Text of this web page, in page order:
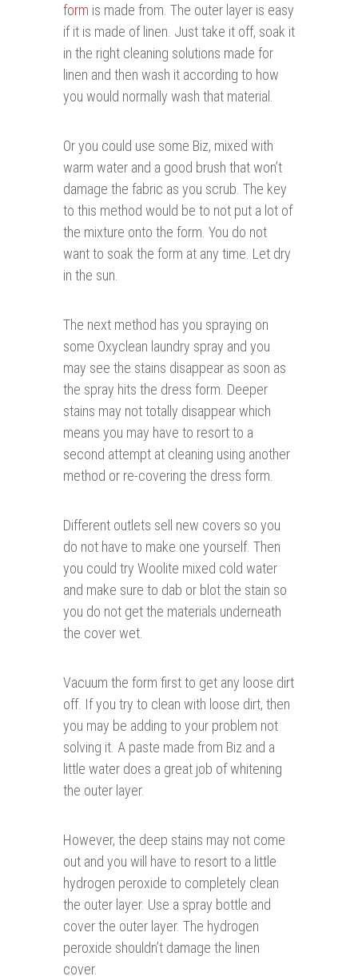
form is made from. The outer layer is easy
if it is made of linen. Just take it off, soak it
in the right cleaning solutions made for
linen and then wash it according to how
you would normally wash that material.
Or you could use some Biz, mixed with
warm water and a good brush that won’t
damage the fabric as you scrub. The key
to this method would be to not put a lot of
the mixture onto the form. You do not
want to soak the form at any time. Let dry
in the sun.
The next method has you spraying on
some Oxyclean laundry spray and you
may see the stains disappear as soon as
the spray hits the dress form. Deeper
stains may not totally disappear which
means you may have to resort to a
second attempt at cleaning using another
method or re-covering the dress form.
Different outlets sell new covers so you
do not have to make one yourself. Then
you could try Woolite mixed cold water
and make sure to dab or blot the stain so
you do not get the materials underneath
the cover wet.
Vacuum the form first to get any loose dirt
off. If you try to clean with loose dirt, then
you may be adding to your problem not
solving it. A paste made from Biz and a
little water does a great job of whitening
the outer layer.
However, the deep stains may not come
out and you will have to resort to a little
hydrogen peroxide to completely clean
the outer layer. Use a spray bottle and
cover the outer layer. The hydrogen
peroxide shouldn’t damage the linen
cover.